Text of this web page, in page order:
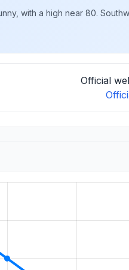
with a high near 80.
Official